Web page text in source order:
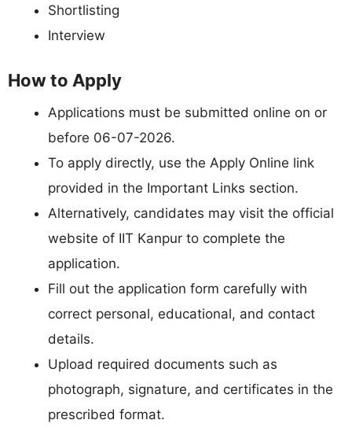
Shortlisting
Interview
How to Apply
Applications must be submitted online on or
before 06-07-2026.
To apply directly, use the Apply Online link
provided in the Important Links section.
Alternatively, candidates may visit the official
website of IIT Kanpur to complete the
application.
Fill out the application form carefully with
correct personal, educational, and contact
details.
Upload required documents such as
photograph, signature, and certificates in the
prescribed format.